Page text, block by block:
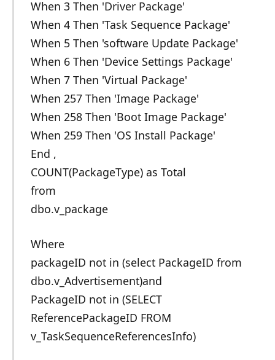
When 3 Then 'Driver Package'
When 4 Then 'Task Sequence Package'
When 5 Then 'software Update Package'
When 6 Then 'Device Settings Package'
When 7 Then 'Virtual Package'
When 257 Then 'Image Package'
When 258 Then 'Boot Image Package'
When 259 Then 'OS Install Package'
End ,
COUNT(PackageType) as Total
from
dbo.v_package
Where
packageID not in (select PackageID from
dbo.v_Advertisement)and
PackageID not in (SELECT
ReferencePackageID FROM
v_TaskSequenceReferencesInfo)